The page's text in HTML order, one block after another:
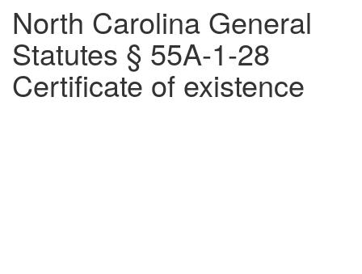
North Carolina General
Statutes § 55A-1-28
Certificate of existence